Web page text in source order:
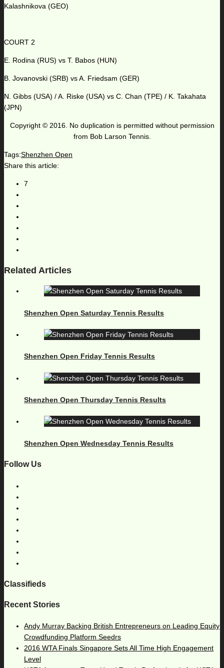
Kalashnikova (GEO)
COURT 2
E. Rodina (RUS) vs T. Babos (HUN)
B. Jovanovski (SRB) vs A. Friedsam (GER)
N. Gibbs (USA) / A. Riske (USA) vs C. Chan (TPE) / K. Takahata
(JPN)
Copyright © 2016. No duplication is permitted without permission
from Bob Larson Tennis.
Tags:Shenzhen Open
Share this article:
7
Related Articles
Shenzhen Open Saturday Tennis Results
Shenzhen Open Friday Tennis Results
Shenzhen Open Thursday Tennis Results
Shenzhen Open Wednesday Tennis Results
Follow Us
Classifieds
Recent Stories
Andy Murray Backing British Entrepreneurs on Leading Equity
Crowdfunding Platform Seedrs
2016 WTA Finals Singapore Sets All Time High Engagement
Level